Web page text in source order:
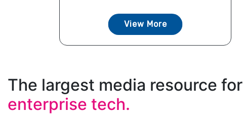
View More
The largest media resource for
enterprise tech.